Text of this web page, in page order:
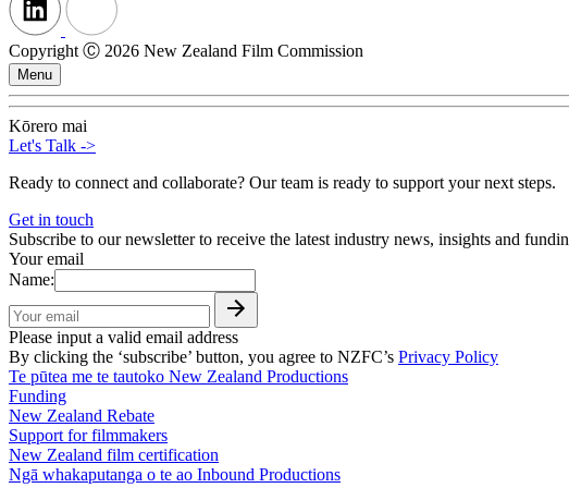
Copyright Ⓒ 2026 New Zealand Film Commission
Menu
Kōrero mai
Let's Talk ->
Ready to connect and collaborate? Our team is ready to support your next steps.
Get in touch
Subscribe to our newsletter to receive the latest industry news, insights and
Your email
Name:
Please input a valid email address
By clicking the ‘subscribe’ button, you agree to NZFC’s Privacy Policy
Te pūtea me te tautoko New Zealand Productions
Funding
New Zealand Rebate
Support for filmmakers
New Zealand film certification
Ngā whakaputanga o te ao Inbound Productions